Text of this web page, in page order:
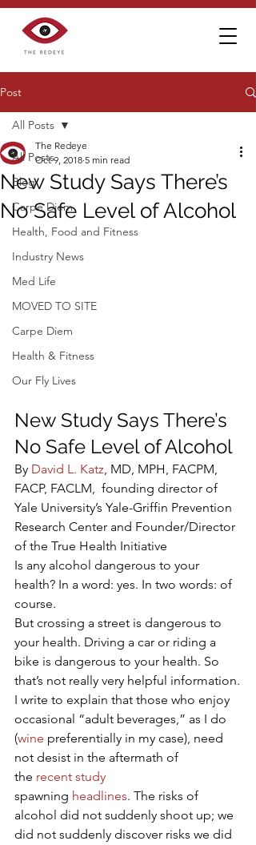
Post
All Posts
Blog
Carpe Diem
Health, Food and Fitness
Industry News
Med Life
MOVED TO SITE
Carpe Diem
Health & Fitness
Our Fly Lives
All Posts
New Study Says There’s
No Safe Level of Alcohol
The Redeye
Oct 9, 2018 5 min read
New Study Says There’s
No Safe Level of Alcohol
By David L. Katz, MD, MPH, FACPM,
FACP, FACLM,  founding director of
Yale University’s Yale-Griffin Prevention
Research Center and Founder/Director
of the True Health Initiative
Is any alcohol dangerous to your
health? In a word: yes. In two words: of
course.
But crossing a street is dangerous to
your health. Driving a car or riding a
bike is dangerous to your health. So
that’s not really very helpful information.
I write to explain that those who enjoy
occasional “adult beverages,” as I do
(wine preferentially in my case), need
not desist in the aftermath of
the recent study
spawning headlines. The risks of
alcohol did not suddenly shoot up; we
did not suddenly discover risks we did